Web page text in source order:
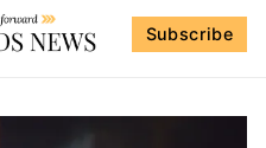
Subscribe